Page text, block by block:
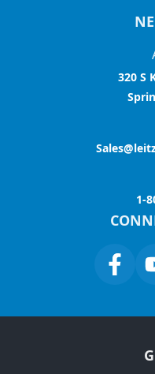
320 S
1-